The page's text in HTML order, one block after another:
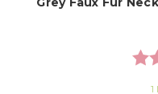
1